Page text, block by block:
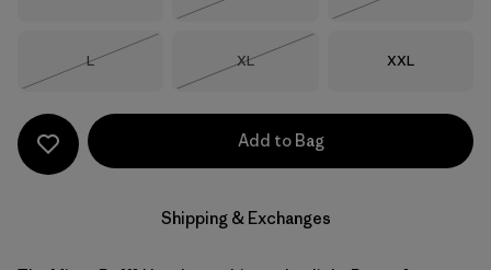
Size
L
Size
XL
Size
XXL
Add to Bag
Shipping & Exchanges